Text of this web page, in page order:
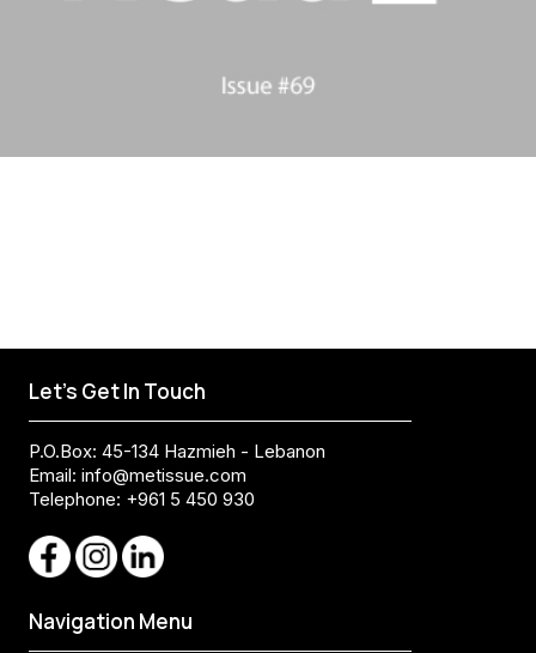
Let's Get In Touch
P.O.Box: 45-134 Hazmieh - Lebanon
Email: info@metissue.com
Telephone: +961 5 450 930
Navigation Menu